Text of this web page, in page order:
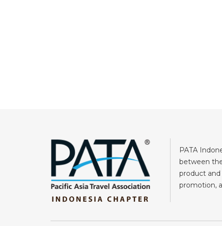
PATA
between
product
promotion,